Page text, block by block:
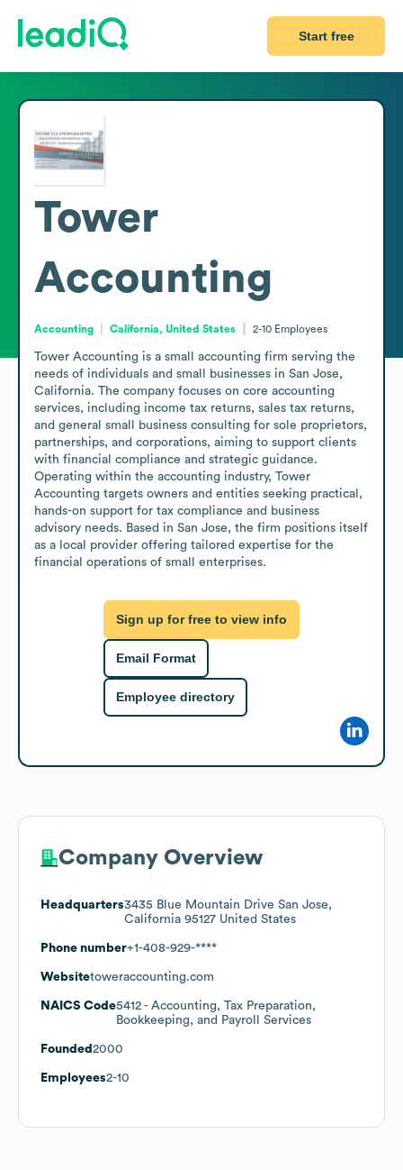
Start free
Tower
Accounting
Accounting California, United States 2-10 Employees
Tower Accounting is a small accounting firm serving the
needs of individuals and small businesses in San Jose,
California. The company focuses on core accounting
services, including income tax returns, sales tax returns,
and general small business consulting for sole proprietors,
partnerships, and corporations, aiming to support clients
with financial compliance and strategic guidance.
Operating within the accounting industry, Tower
Accounting targets owners and entities seeking practical,
hands-on support for tax compliance and business
advisory needs. Based in San Jose, the firm positions itself
as a local provider offering tailored expertise for the
financial operations of small enterprises.
Sign up for free to view info
Email Format
Employee directory
Company Overview
Headquarters3435 Blue Mountain Drive San Jose,
California 95127 United States
Phone number+1-408-929-****
Websitetoweraccounting.com
NAICS Code5412 - Accounting, Tax Preparation,
Bookkeeping, and Payroll Services
Founded 2000
Employees2-10